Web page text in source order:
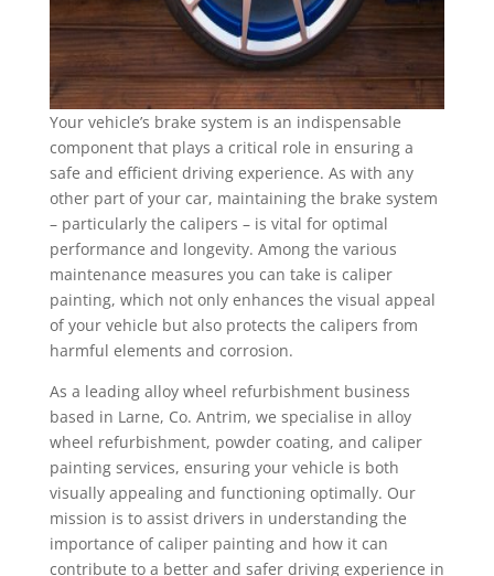
Your vehicle’s brake system is an indispensable
component that plays a critical role in ensuring a
safe and efficient driving experience. As with any
other part of your car, maintaining the brake system
– particularly the calipers – is vital for optimal
performance and longevity. Among the various
maintenance measures you can take is caliper
painting, which not only enhances the visual appeal
of your vehicle but also protects the calipers from
harmful elements and corrosion.
As a leading alloy wheel refurbishment business
based in Larne, Co. Antrim, we specialise in alloy
wheel refurbishment, powder coating, and caliper
painting services, ensuring your vehicle is both
visually appealing and functioning optimally. Our
mission is to assist drivers in understanding the
importance of caliper painting and how it can
contribute to a better and safer driving experience in